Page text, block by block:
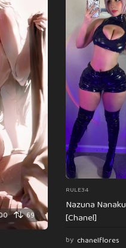
69
RULE34
Nazuna
[Chanel]
by chanelflores